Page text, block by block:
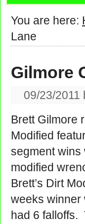
You are here:
Lane
Gilmore
09/23/2011
Brett Gilmore
Modified
segment
modified
Brett’s Dirt
weeks winner
had 6 falloffs.